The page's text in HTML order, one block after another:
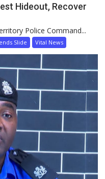
Hideout, Recover
Police Command...
Slide Vital News